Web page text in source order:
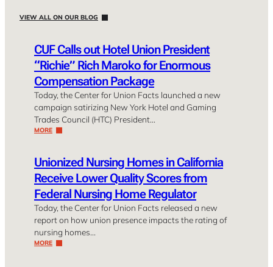
VIEW ALL ON OUR BLOG
CUF Calls out Hotel Union President
“Richie” Rich Maroko for Enormous
Compensation Package
Today, the Center for Union Facts launched a new
campaign satirizing New York Hotel and Gaming
Trades Council (HTC) President…
MORE
Unionized Nursing Homes in California
Receive Lower Quality Scores from
Federal Nursing Home Regulator
Today, the Center for Union Facts released a new
report on how union presence impacts the rating of
nursing homes…
MORE